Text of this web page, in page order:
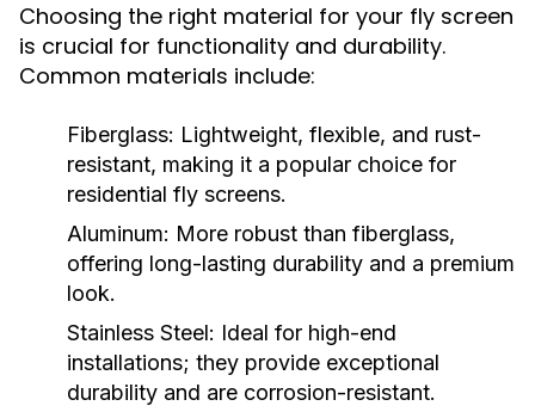
Choosing the right material for your fly screen
is crucial for functionality and durability.
Common materials include:
Fiberglass: Lightweight, flexible, and rust-
resistant, making it a popular choice for
residential fly screens.
Aluminum: More robust than fiberglass,
offering long-lasting durability and a premium
look.
Stainless Steel: Ideal for high-end
installations; they provide exceptional
durability and are corrosion-resistant.